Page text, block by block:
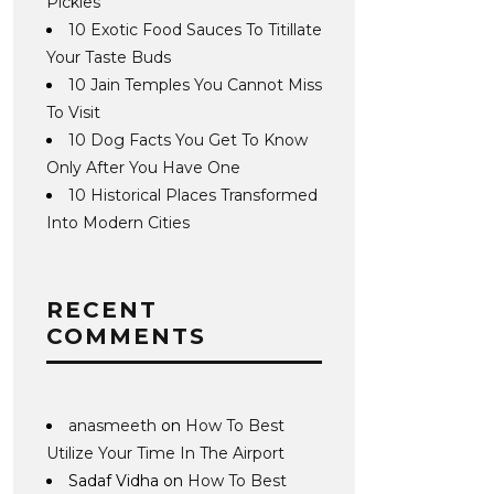
10 Exotic Food Sauces To Titillate
Your Taste Buds
10 Jain Temples You Cannot Miss
To Visit
10 Dog Facts You Get To Know
Only After You Have One
10 Historical Places Transformed
Into Modern Cities
RECENT
COMMENTS
anasmeeth on How To Best
Utilize Your Time In The Airport
Sadaf Vidha on How To Best